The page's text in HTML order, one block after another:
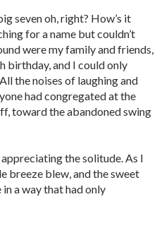
seven oh, right? How’s it
for a name but couldn’t
were my family and friends,
birthday, and I could only
the noises of laughing and
had congregated at the
toward the abandoned swing
the solitude. As I
breeze blew, and the sweet
a way that had only